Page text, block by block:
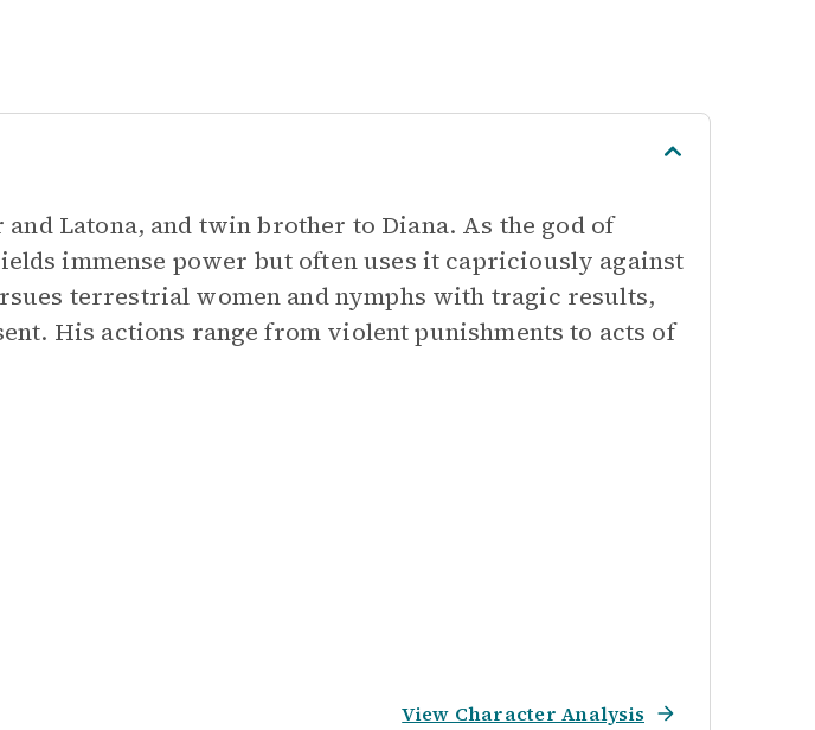
Latona, and twin brother to Diana. As the god of
immense power but often uses it capriciously against
terrestrial women and nymphs with tragic results,
His actions range from violent punishments to acts of
View Character Analysis